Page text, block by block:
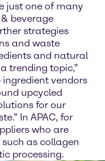
just one of many
beverage
strategies
and waste
and natural
trending topic,”
ingredient vendors
upcycled
for our
In APAC, for
who are
as collagen
processing.